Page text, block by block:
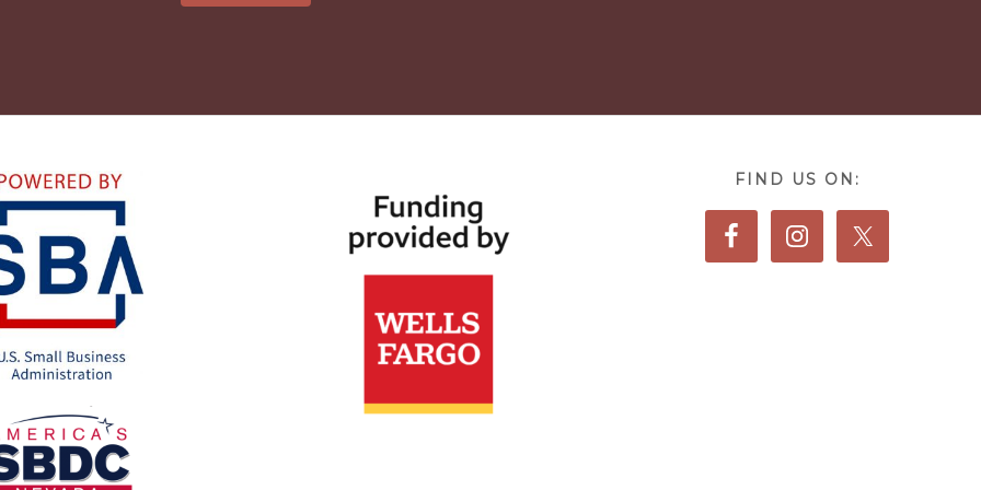
FIND US ON: